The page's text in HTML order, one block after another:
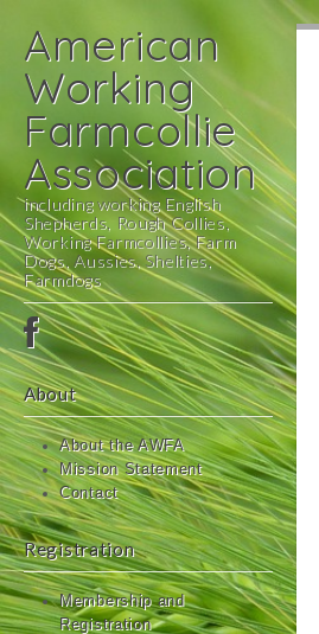
American
Working
Farmcollie
Association
including working English
Shepherds, Rough Collies,
Working Farmcollies, Farm
Dogs, Aussies, Shelties,
Farmdogs
Main
menu
Skip
to
content
About
About the AWFA
Mission Statement
Contact
Registration
Membership and
Registration